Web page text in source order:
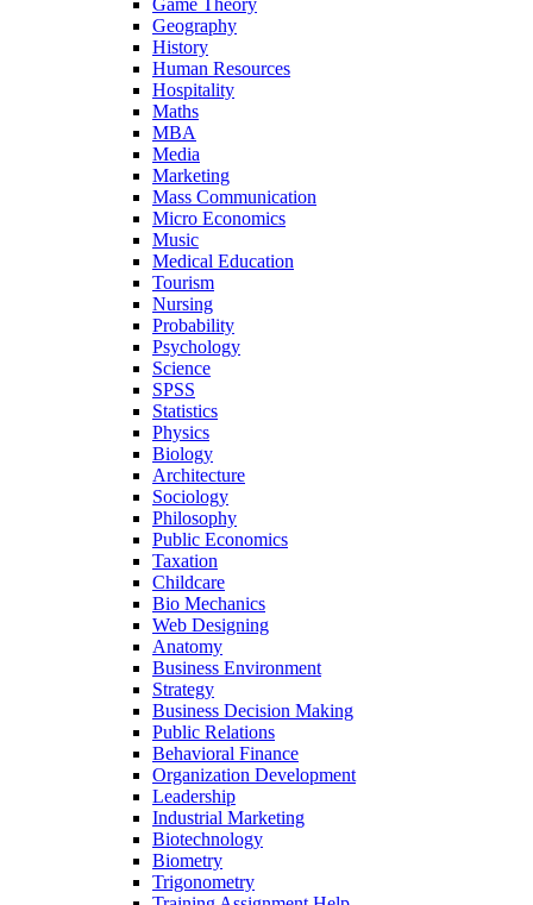
Game Theory
Geography
History
Human Resources
Hospitality
Maths
MBA
Media
Marketing
Mass Communication
Micro Economics
Music
Medical Education
Tourism
Nursing
Probability
Psychology
Science
SPSS
Statistics
Physics
Biology
Architecture
Sociology
Philosophy
Public Economics
Taxation
Childcare
Bio Mechanics
Web Designing
Anatomy
Business Environment
Strategy
Business Decision Making
Public Relations
Behavioral Finance
Organization Development
Leadership
Industrial Marketing
Biotechnology
Biometry
Trigonometry